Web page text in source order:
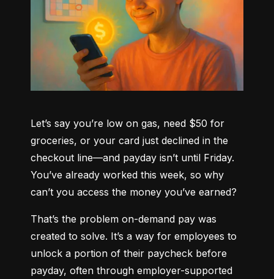
Let’s say you’re low on gas, need $50 for
groceries, or your card just declined in the
checkout line—and payday isn’t until Friday.
You’ve already worked this week, so why
can’t you access the money you’ve earned?
That’s the problem on-demand pay was
created to solve. It’s a way for employees to
unlock a portion of their paycheck before
payday, often through employer-supported